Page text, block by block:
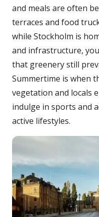
and meals are often
terraces and food
while Stockholm is
and infrastructure,
that greenery still
Summertime is when
vegetation and locals
indulge in sports and
active lifestyles.